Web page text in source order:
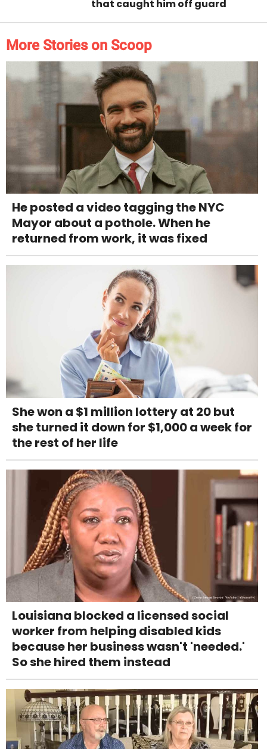
that caught him off guard
More Stories on Scoop
He posted a video tagging the NYC
Mayor about a pothole. When he
returned from work, it was fixed
She won a $1 million lottery at 20 but
she turned it down for $1,000 a week for
the rest of her life
Louisiana blocked a licensed social
worker from helping disabled kids
because her business wasn't 'needed.'
So she hired them instead